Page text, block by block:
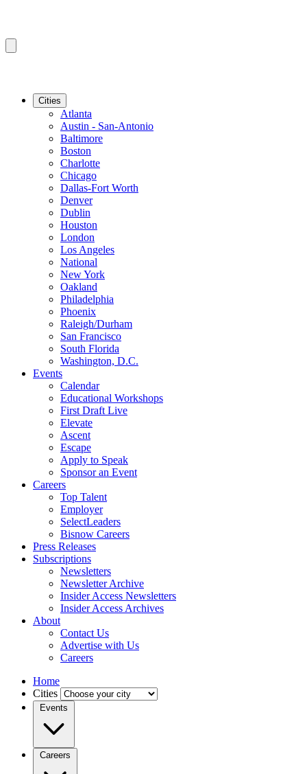
Cities
Atlanta
Austin - San-Antonio
Baltimore
Boston
Charlotte
Chicago
Dallas-Fort Worth
Denver
Dublin
Houston
London
Los Angeles
National
New York
Oakland
Philadelphia
Phoenix
Raleigh/Durham
San Francisco
South Florida
Washington, D.C.
Events
Calendar
Educational Workshops
First Draft Live
Elevate
Ascent
Escape
Apply to Speak
Sponsor an Event
Careers
Top Talent
Employer
SelectLeaders
Bisnow Careers
Press Releases
Subscriptions
Newsletters
Newsletter Archive
Insider Access Newsletters
Insider Access Archives
About
Contact Us
Advertise with Us
Careers
Home
Cities
Events
Careers